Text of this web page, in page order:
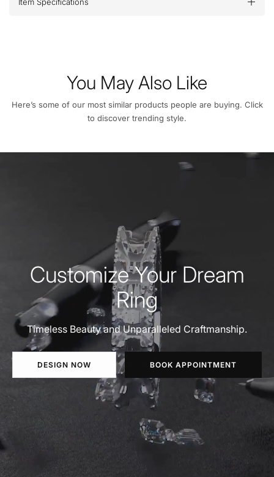
Item Specifications
You May Also Like
Here’s some of our most similar products people are buying. Click
to discover trending style.
Customize Your Dream
Ring
Timeless Beauty and Unparalleled Craftmanship.
DESIGN NOW BOOK APPOINTMENT